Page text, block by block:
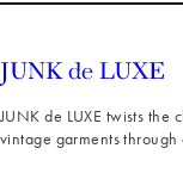
JUNK de LUXE twists the
vintage garments